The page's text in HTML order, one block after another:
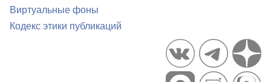
Виртуальные фоны
Кодекс этики публикаций